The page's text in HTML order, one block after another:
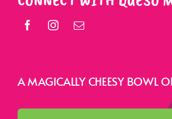
A MAGICALLY CHEESY BOWL